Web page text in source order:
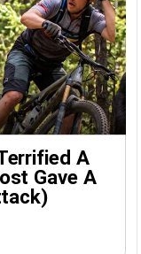
A
Gave A